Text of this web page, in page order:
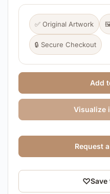
✅ Original Artwork
🔒 Secure Checkout
Add
Visualize
♡
Request